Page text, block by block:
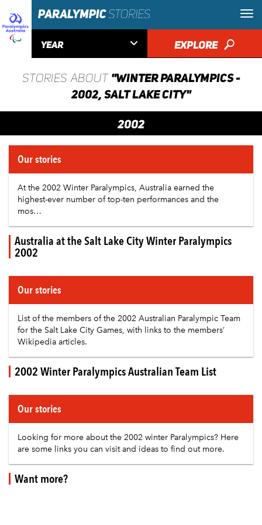
YEAR  EXPLORE 🔎
STORIES ABOUT "WINTER PARALYMPICS -
2002, SALT LAKE CITY"
2002
Our stories
At the 2002 Winter Paralympics, Australia earned the
highest-ever number of top-ten performances and the
mos…
Australia at the Salt Lake City Winter Paralympics
2002
Our stories
List of the members of the 2002 Australian Paralympic Team
for the Salt Lake City Games, with links to the members’
Wikipedia articles.
2002 Winter Paralympics Australian Team List
Our stories
Looking for more about the 2002 winter Paralympics? Here
are some links you can visit and ideas to find out more.
Want more?